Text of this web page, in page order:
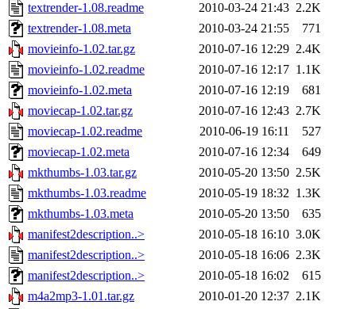
textrender-1.08.readme
2010-03-24 21:43 2.2K
textrender-1.08.meta
2010-03-24 21:55
771
movieinfo-1.02.tar.gz
2010-07-16 12:29 2.4K
movieinfo-1.02.readme
2010-07-16 12:17 1.1K
movieinfo-1.02.meta
2010-07-16 12:19
681
moviecap-1.02.tar.gz
2010-07-16 12:43 2.7K
moviecap-1.02.readme
2010-06-19 16:11
527
moviecap-1.02.meta
2010-07-16 12:34
649
mkthumbs-1.03.tar.gz
2010-05-20 13:50 2.5K
mkthumbs-1.03.readme
2010-05-19 18:32 1.3K
mkthumbs-1.03.meta
2010-05-20 13:50
635
manifest2description..>
2010-05-18 16:10 3.0K
manifest2description..>
2010-05-18 16:06 2.3K
manifest2description..>
2010-05-18 16:02
615
m4a2mp3-1.01.tar.gz
2010-01-20 12:37 2.1K